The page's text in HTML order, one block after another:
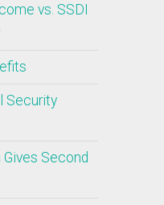
vs. SSDI
Security
Second